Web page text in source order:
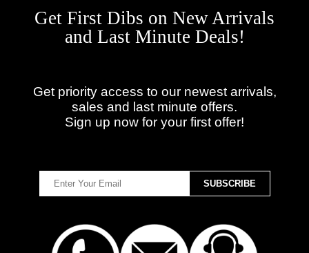
Get First Dibs on New Arrivals
and Last Minute Deals!
Get priority access to our newest arrivals,
sales and last minute offers.
Sign up now for your first offer!